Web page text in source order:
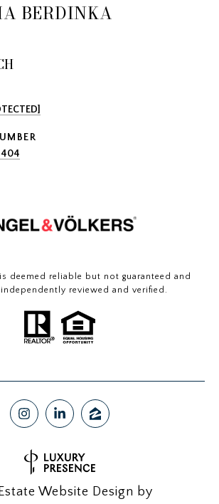
BERDINKA
deemed reliable but not guaranteed and
reviewed and verified.
Website Design by